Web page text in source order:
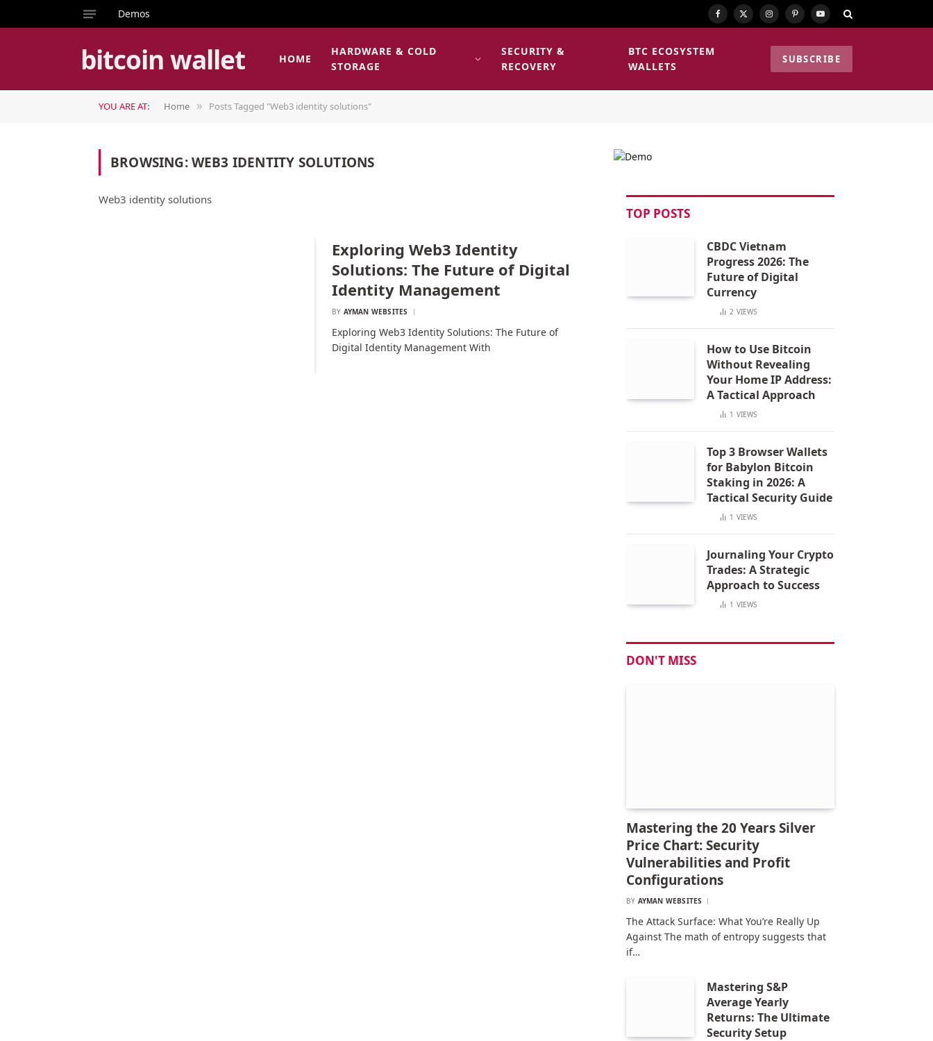
Demos Facebook
X
Instagram
PinterestYouTube
bitcoin wallet HOME
HARDWARE & COLD
STORAGE
SECURITY &
RECOVERY
BTC ECOSYSTEM
WALLETS
SUBSCRIBE
YOU ARE AT: Home » Posts Tagged "Web3 identity solutions"
BROWSING:WEB3 IDENTITY SOLUTIONS
Web3 identity solutions
Exploring Web3 Identity
Solutions: The Future of Digital
Identity Management
BY AYMAN WEBSITES
Exploring Web3 Identity Solutions: The Future of
Digital Identity Management With
TOP POSTS
CBDC Vietnam
Progress 2026: The
Future of Digital
Currency
2 VIEWS
How to Use Bitcoin
Without Revealing
Your Home IP Address:
A Tactical Approach
1 VIEWS
Top 3 Browser Wallets
for Babylon Bitcoin
Staking in 2026: A
Tactical Security Guide
1 VIEWS
Journaling Your Crypto
Trades: A Strategic
Approach to Success
1 VIEWS
DON'T MISS
Mastering the 20 Years Silver
Price Chart: Security
Vulnerabilities and Profit
Configurations
BY AYMAN WEBSITES
The Attack Surface: What You’re Really Up
Against The math of entropy suggests that
if…
Mastering S&P
Average Yearly
Returns: The Ultimate
Security Setup